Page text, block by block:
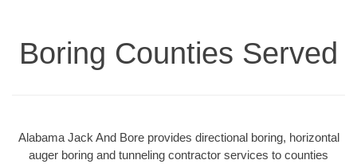
Boring Counties Served
Alabama Jack And Bore provides directional boring, horizontal
auger boring and tunneling contractor services to counties